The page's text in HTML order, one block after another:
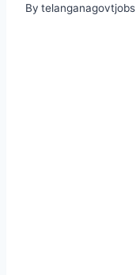
By telanganagovtjobs